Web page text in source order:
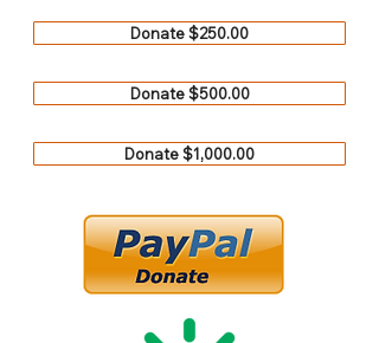
Donate $250.00
Donate $500.00
Donate $1,000.00